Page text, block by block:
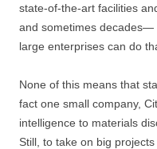
state-of-the-art facilities
and sometimes decades—
large enterprises can do
None of this means that
fact one small company,
intelligence to materials
Still, to take on big